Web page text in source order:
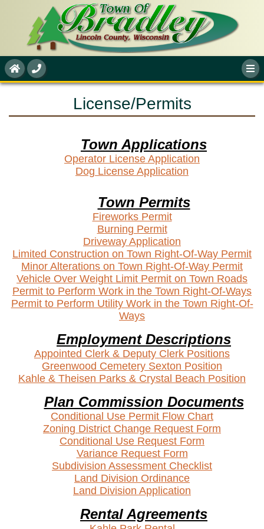
License/Permits
Town Applications
Operator License Application
Dog License Application
Town Permits
Fireworks Permit
Burning Permit
Driveway Application
Limited Construction on Town Right-Of-Way Permit
Minor Alterations on Town Right-Of-Way Permit
Vehicle Over Weight Limit Permit on Town Roads
Permit to Perform Work in the Town Right-Of-Ways
Permit to Perform Utility Work in the Town Right-Of-
Ways
Employment Descriptions
Appointed Clerk & Deputy Clerk Positions
Greenwood Cemetery Sexton Position
Kahle & Theisen Parks & Crystal Beach Position
Plan Commission Documents
Conditional Use Permit Flow Chart
Zoning District Change Request Form
Conditional Use Request Form
Variance Request Form
Subdivision Assessment Checklist
Land Division Ordinance
Land Division Application
Rental Agreements